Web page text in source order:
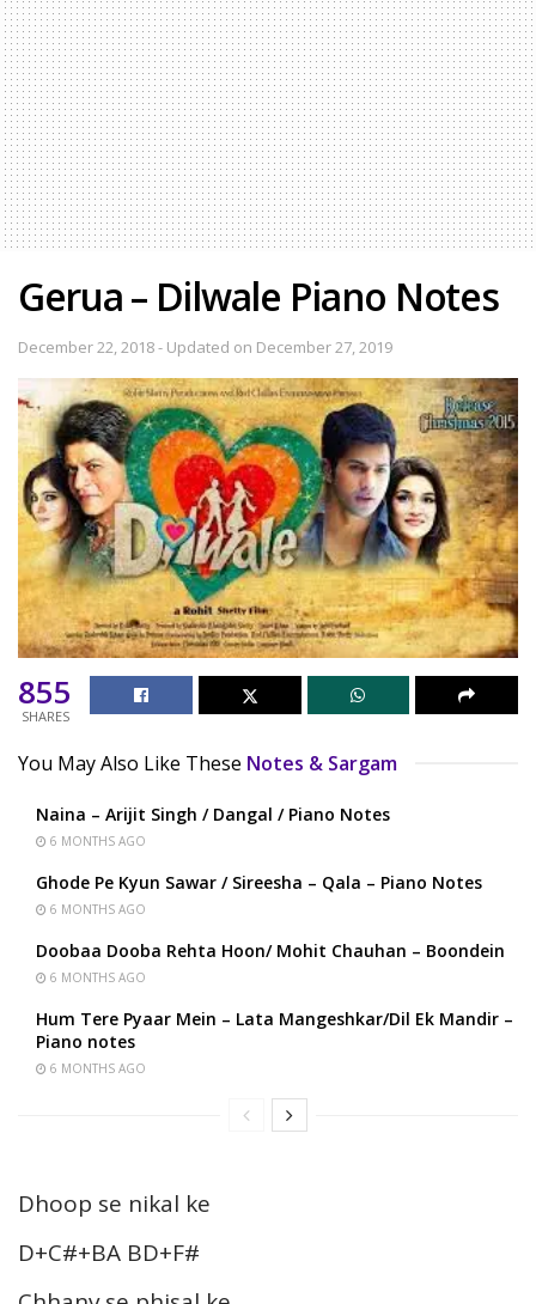
Gerua – Dilwale Piano Notes
December 22, 2018 - Updated on December 27, 2019
855
SHARES
You May Also Like These Notes & Sargam
Naina – Arijit Singh / Dangal / Piano Notes
6 MONTHS AGO
Ghode Pe Kyun Sawar / Sireesha – Qala – Piano Notes
6 MONTHS AGO
Doobaa Dooba Rehta Hoon/ Mohit Chauhan – Boondein
6 MONTHS AGO
Hum Tere Pyaar Mein – Lata Mangeshkar/Dil Ek Mandir –
Piano notes
6 MONTHS AGO
Dhoop se nikal ke
D+C#+BA BD+F#